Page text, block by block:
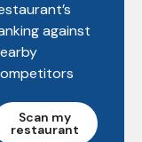
against
Scan my
restaurant